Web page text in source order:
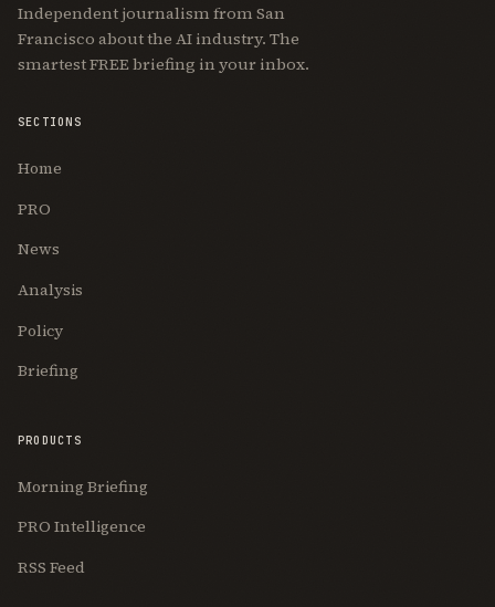
Independent journalism from San
Francisco about the AI industry. The
smartest FREE briefing in your inbox.
SECTIONS
Home
PRO
News
Analysis
Policy
Briefing
PRODUCTS
Morning Briefing
PRO Intelligence
RSS Feed